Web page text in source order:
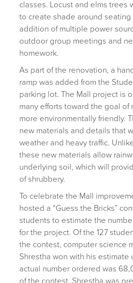
classes. Locust and elms trees
to create shade around seating
addition of multiple power
outdoor group meetings and
homework.
As part of the renovation, a
ramp was added from the
parking lot. The Mall project is
many efforts toward the goal of
more environmentally friendly.
new materials and details that
weather and heavy traffic.
these new materials allow
underlying soil, which will
of shrubbery.
To celebrate the Mall
hosted a “Guess the Bricks”
students to estimate the
for the project. Of the 127
the contest, computer science
Shrestha won with his estimate
actual number ordered was
of the contest, Shrestha was